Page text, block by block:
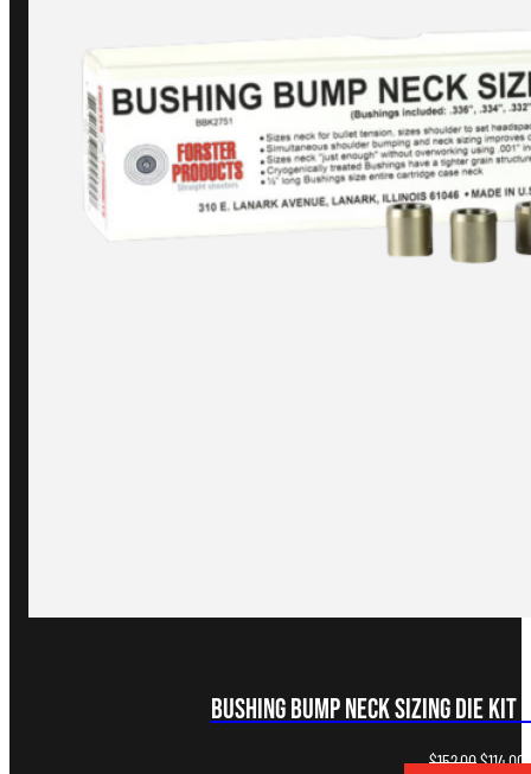
Bushing Bump Neck Sizing Die Kit
$152.00Original
$114.00